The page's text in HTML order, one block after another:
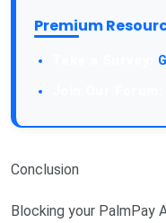
Premium
Conclusion
Blocking your PalmPay